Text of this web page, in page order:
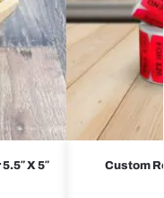
X 5″
Custom